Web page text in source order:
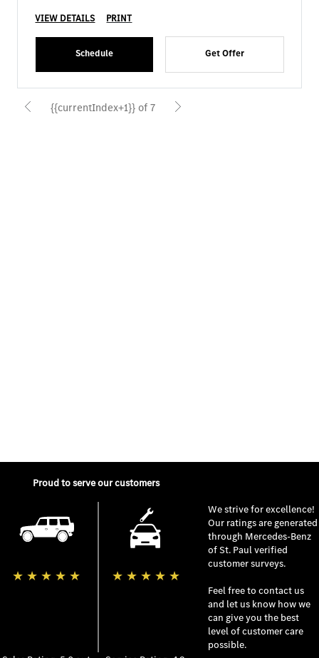
VIEW DETAILS PRINT
Schedule Get Offer
{{currentIndex+1}} of 7
Proud to serve our customers
★ ★ ★ ★ ★ ★ ★ ★ ★ ★
We strive for excellence!
Our ratings are generated
through Mercedes-Benz
of St. Paulverified
customer surveys.
Feel free to contact us
and let us know how we
can give you the best
level of customer care
possible.